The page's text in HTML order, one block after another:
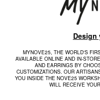
Design
MYNOVE25, THE WORLD'S
AVAILABLE ONLINE AND IN-
AND EARRINGS BY
CUSTOMIZATIONS. OUR
YOU INSIDE THE NOVE25
WILL RECEIVE